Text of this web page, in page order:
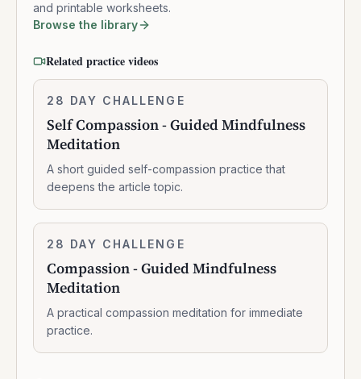
and printable worksheets.
Browse the library
Related practice videos
Self
-
Guided
Mindfulness
Meditation
28 DAY CHALLENGE
Self Compassion - Guided Mindfulness
Meditation
A short guided self-compassion practice that
deepens the article topic.
Compassion
Guided
Mindfulness
Meditation
28 DAY CHALLENGE
Compassion - Guided Mindfulness
Meditation
A practical compassion meditation for immediate
practice.